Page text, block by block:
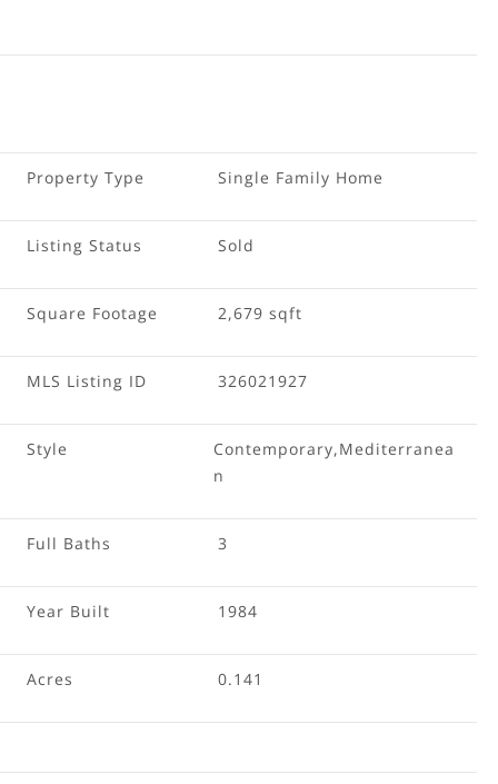
Property Type Single Family Home
Listing Status Sold
Square Footage 2,679 sqft
MLS Listing ID 326021927
Style
Contemporary,Mediterranea
n
Full Baths 3
Year Built 1984
Acres 0.141